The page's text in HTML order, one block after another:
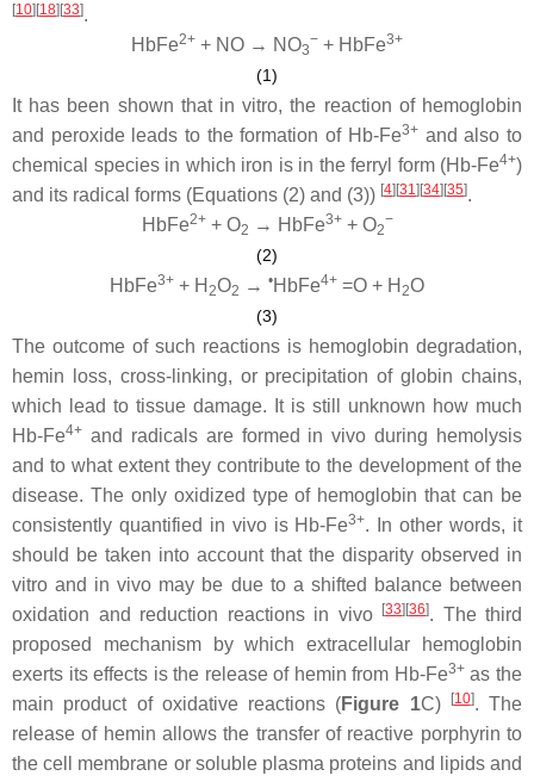
[10] [18] [33].
HbFe2+ + NO → NO3
− + HbFe3+
(1)
It has been shown that in vitro, the reaction of hemoglobin
and peroxide leads to the formation of Hb-Fe3+and also to
chemical species in which iron is in the ferryl form (Hb-Fe4+)
and its radical forms (Equations (2) and (3)) [4] [31] [34] [35].
HbFe2++ O2 → HbFe3++ O2
−
(2)
HbFe3+ + H 2O2 → •HbFe4+ =O + H 2O
(3)
The outcome of such reactions is hemoglobin degradation,
hemin loss, cross-linking, or precipitation of globin chains,
which lead to tissue damage. It is still unknown how much
Hb-Fe4+ and radicals are formed in vivo during hemolysis
and to what extent they contribute to the development of the
disease. The only oxidized type of hemoglobin that can be
consistently quantified in vivo is Hb-Fe3+. In other words, it
should be taken into account that the disparity observed in
vitro and in vivo may be due to a shifted balance between
oxidation and reduction reactions in vivo
[33] [36]. The third
proposed mechanism by which extracellular hemoglobin
exerts its effects is the release of hemin from Hb-Fe3+as the
main product of oxidative reactions (Figure 1C) [10]. The
release of hemin allows the transfer of reactive porphyrin to
the cell membrane or soluble plasma proteins and lipids and